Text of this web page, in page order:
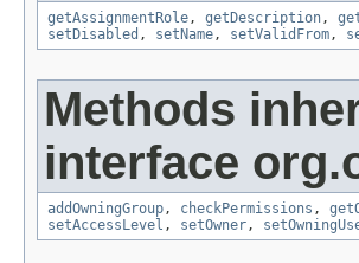
getAssignmentRole, getDescription,
setDisabled , setName, setValidFrom,
Methods
interface
addOwningGroup, checkPermissions ,
setAccessLevel , setOwner,